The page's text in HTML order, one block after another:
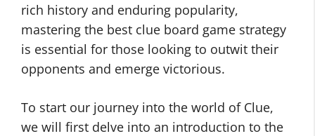
rich history and enduring popularity,
mastering the best clue board game strategy
is essential for those looking to outwit their
opponents and emerge victorious.
To start our journey into the world of Clue,
we will first delve into an introduction to the